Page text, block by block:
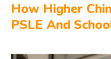
How Higher
PSLE And